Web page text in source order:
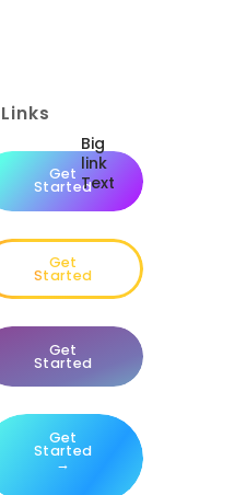
Get
Started
Get
Started
Get
Started
Get
Started
→
Links
Text
Big
link
Text